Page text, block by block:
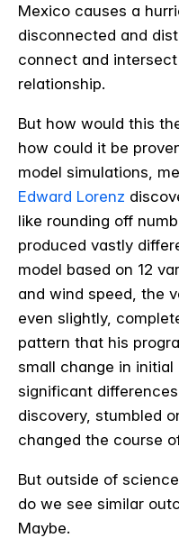
Mexico causes a
disconnected and
connect and
relationship.
But how would this
how could it be
model simulations,
Edward Lorenz
like rounding off
produced vastly
model based on 12
and wind speed, the
even slightly,
pattern that his
small change in
significant
discovery, stumbled
changed the course
But outside of
do we see similar
Maybe.